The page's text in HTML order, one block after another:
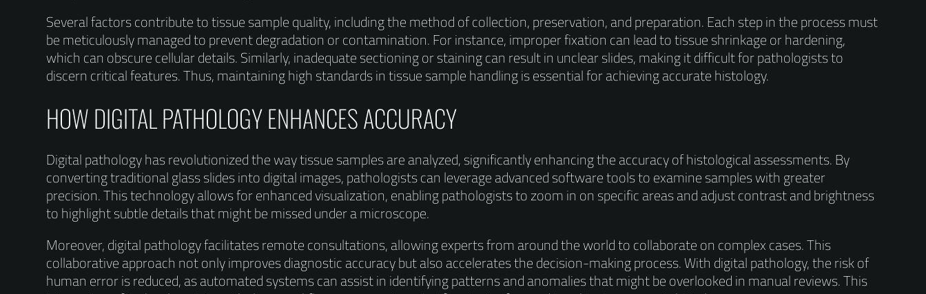
Several factors contribute to tissue sample quality, including the method of collection, preservation, and preparation. Each step in the process must
be meticulously managed to prevent degradation or contamination. For instance, improper fixation can lead to tissue shrinkage or hardening,
which can obscure cellular details. Similarly, inadequate sectioning or staining can result in unclear slides, making it difficult for pathologists to
discern critical features. Thus, maintaining high standards in tissue sample handling is essential for achieving accurate histology.
HOW DIGITAL PATHOLOGY ENHANCES ACCURACY
Digital pathology has revolutionized the way tissue samples are analyzed, significantly enhancing the accuracy of histological assessments. By
converting traditional glass slides into digital images, pathologists can leverage advanced software tools to examine samples with greater
precision. This technology allows for enhanced visualization, enabling pathologists to zoom in on specific areas and adjust contrast and brightness
to highlight subtle details that might be missed under a microscope.
Moreover, digital pathology facilitates remote consultations, allowing experts from around the world to collaborate on complex cases. This
collaborative approach not only improves diagnostic accuracy but also accelerates the decision-making process. With digital pathology, the risk of
human error is reduced, as automated systems can assist in identifying patterns and anomalies that might be overlooked in manual reviews. This